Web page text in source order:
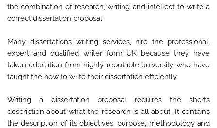
the combination of research, writing and intellect to write a
correct dissertation proposal.
Many dissertations writing services, hire the professional,
expert and qualified writer form UK because they have
taken education from highly reputable university who have
taught the how to write their dissertation efficiently.
Writing a dissertation proposal requires the shorts
description about what the research is all about. It contains
the description of its objectives, purpose, methodology and